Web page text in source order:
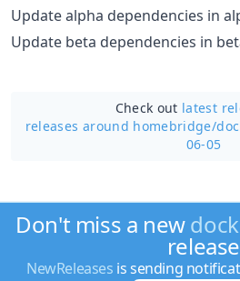
Update alpha dependencies in
Update beta dependencies in
Check out latest
releases around homebridge/
06-05
Don't miss a new
release
NewReleases is sending